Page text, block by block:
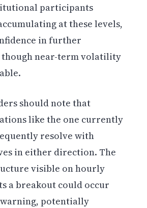
participants
at these levels,
in further
near-term volatility
should note that
like the one currently
resolve with
in either direction. The
visible on hourly
a breakout could occur
potentially